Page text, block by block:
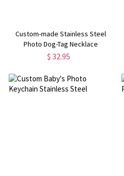
Custom-made Stainless Steel
Photo Dog-Tag Necklace
$ 32.95